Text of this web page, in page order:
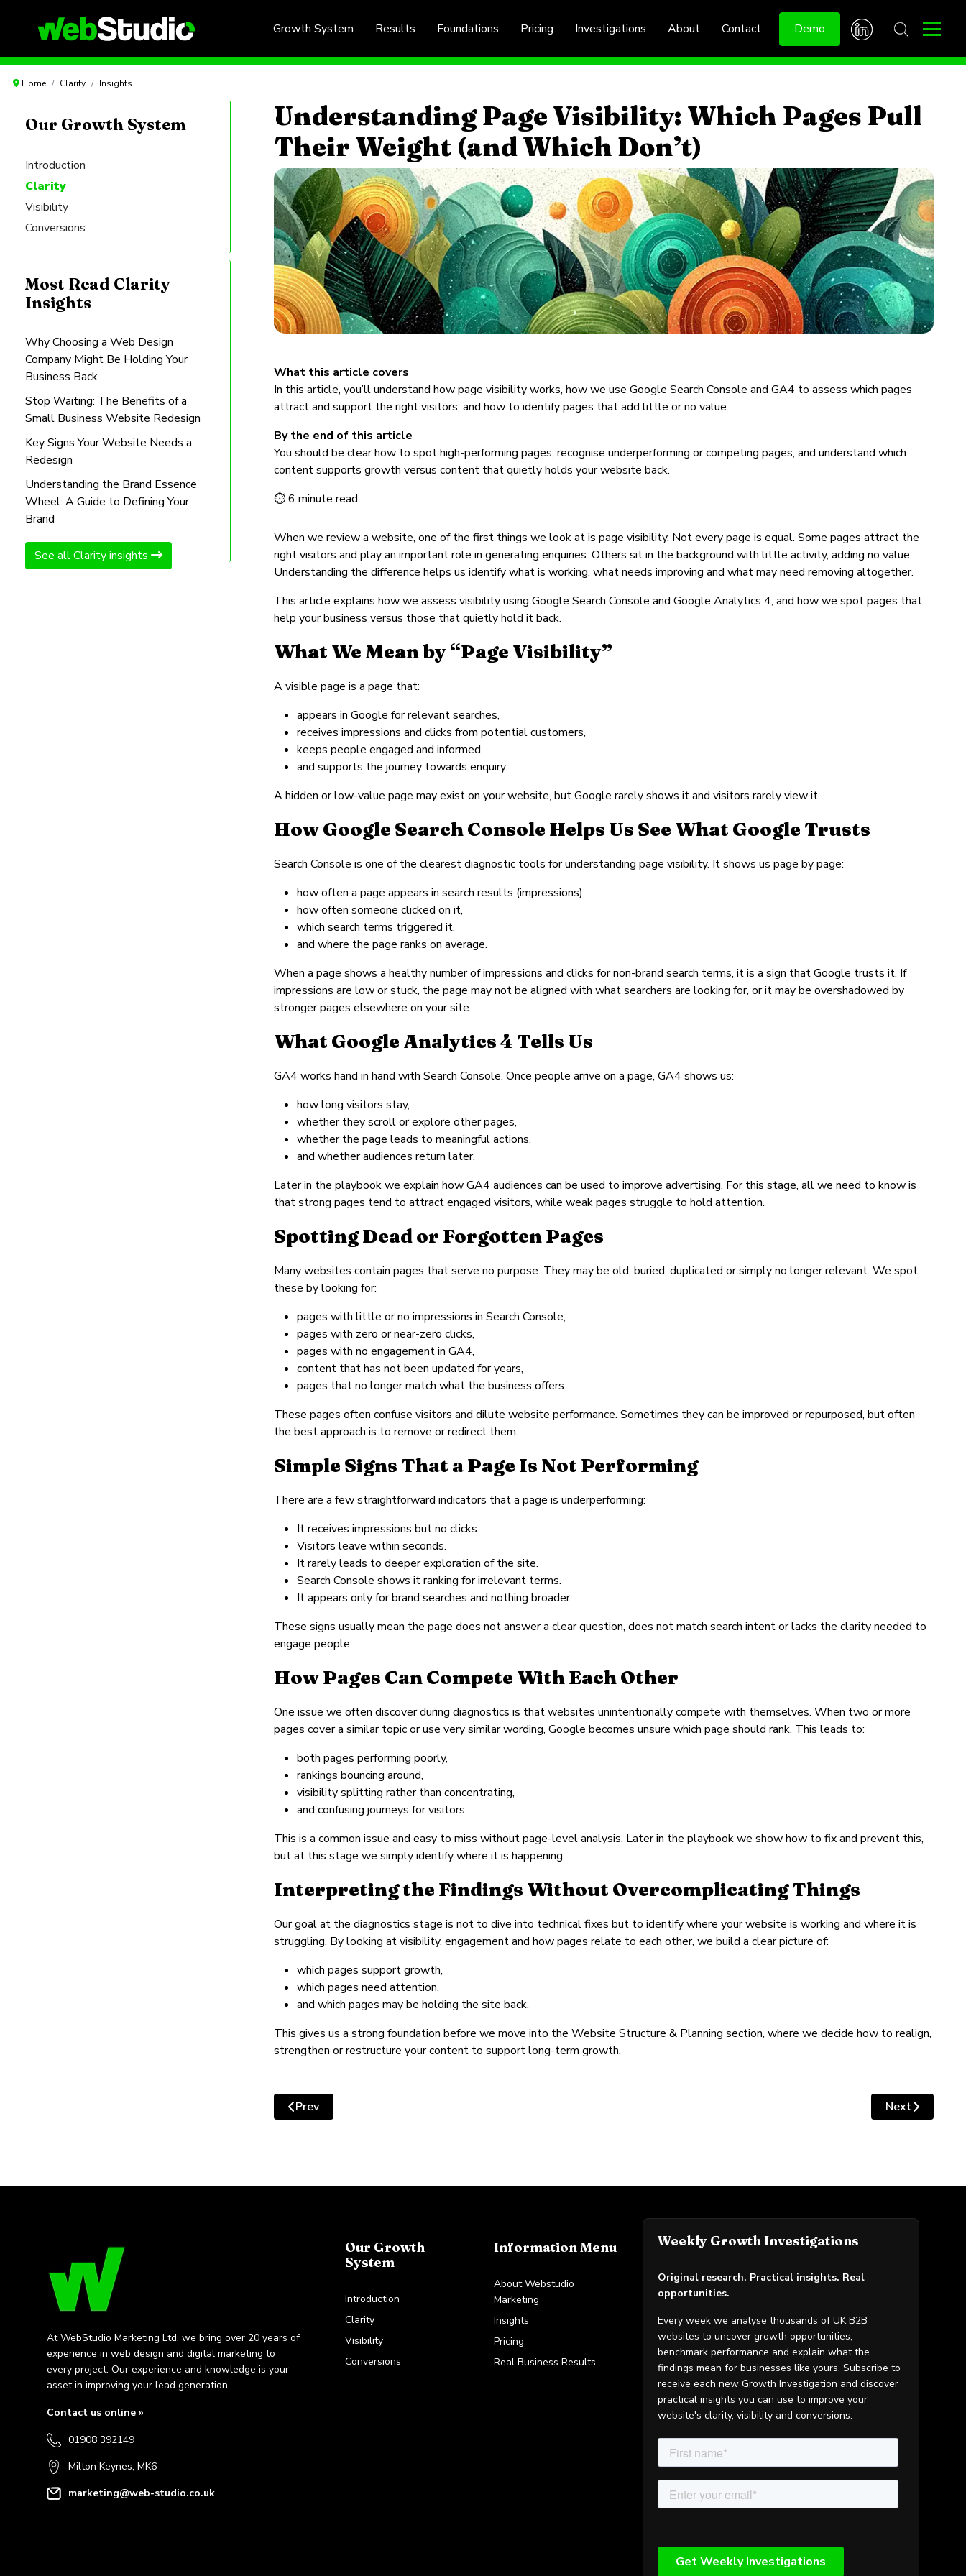
Growth System Results Foundations Pricing Investigations About Contact Demo
Home Clarity Insights
Our Growth System
Introduction
Clarity
Visibility
Conversions
Most Read Clarity
Insights
Why Choosing a Web Design
Company Might Be Holding Your
Business Back
Stop Waiting: The Benefits of a
Small Business Website Redesign
Key Signs Your Website Needs a
Redesign
Understanding the Brand Essence
Wheel: A Guide to Defining Your
Brand
See all Clarity insights
Understanding Page Visibility: Which Pages Pull
Their Weight (and Which Don’t)
What this article covers
In this article, you’ll understand how page visibility works, how we use Google Search Console and GA4 to assess which pages
attract and support the right visitors, and how to identify pages that add little or no value.
By the end of this article
You should be clear how to spot high-performing pages, recognise underperforming or competing pages, and understand which
content supports growth versus content that quietly holds your website back.
⏱ 6 minute read
When we review a website, one of the first things we look at is page visibility. Not every page is equal. Some pages attract the
right visitors and play an important role in generating enquiries. Others sit in the background with little activity, adding no value.
Understanding the difference helps us identify what is working, what needs improving and what may need removing altogether.
This article explains how we assess visibility using Google Search Console and Google Analytics 4, and how we spot pages that
help your business versus those that quietly hold it back.
What We Mean by “Page Visibility”
A visible page is a page that:
appears in Google for relevant searches,
receives impressions and clicks from potential customers,
keeps people engaged and informed,
and supports the journey towards enquiry.
A hidden or low-value page may exist on your website, but Google rarely shows it and visitors rarely view it.
How Google Search Console Helps Us See What Google Trusts
Search Console is one of the clearest diagnostic tools for understanding page visibility. It shows us page by page:
how often a page appears in search results (impressions),
how often someone clicked on it,
which search terms triggered it,
and where the page ranks on average.
When a page shows a healthy number of impressions and clicks for non-brand search terms, it is a sign that Google trusts it. If
impressions are low or stuck, the page may not be aligned with what searchers are looking for, or it may be overshadowed by
stronger pages elsewhere on your site.
What Google Analytics 4 Tells Us
GA4 works hand in hand with Search Console. Once people arrive on a page, GA4 shows us:
how long visitors stay,
whether they scroll or explore other pages,
whether the page leads to meaningful actions,
and whether audiences return later.
Later in the playbook we explain how GA4 audiences can be used to improve advertising. For this stage, all we need to know is
that strong pages tend to attract engaged visitors, while weak pages struggle to hold attention.
Spotting Dead or Forgotten Pages
Many websites contain pages that serve no purpose. They may be old, buried, duplicated or simply no longer relevant. We spot
these by looking for:
pages with little or no impressions in Search Console,
pages with zero or near-zero clicks,
pages with no engagement in GA4,
content that has not been updated for years,
pages that no longer match what the business offers.
These pages often confuse visitors and dilute website performance. Sometimes they can be improved or repurposed, but often
the best approach is to remove or redirect them.
Simple Signs That a Page Is Not Performing
There are a few straightforward indicators that a page is underperforming:
It receives impressions but no clicks.
Visitors leave within seconds.
It rarely leads to deeper exploration of the site.
Search Console shows it ranking for irrelevant terms.
It appears only for brand searches and nothing broader.
These signs usually mean the page does not answer a clear question, does not match search intent or lacks the clarity needed to
engage people.
How Pages Can Compete With Each Other
One issue we often discover during diagnostics is that websites unintentionally compete with themselves. When two or more
pages cover a similar topic or use very similar wording, Google becomes unsure which page should rank. This leads to:
both pages performing poorly,
rankings bouncing around,
visibility splitting rather than concentrating,
and confusing journeys for visitors.
This is a common issue and easy to miss without page-level analysis. Later in the playbook we show how to fix and prevent this,
but at this stage we simply identify where it is happening.
Interpreting the Findings Without Overcomplicating Things
Our goal at the diagnostics stage is not to dive into technical fixes but to identify where your website is working and where it is
struggling. By looking at visibility, engagement and how pages relate to each other, we build a clear picture of:
which pages support growth,
which pages need attention,
and which pages may be holding the site back.
This gives us a strong foundation before we move into the Website Structure & Planning section, where we decide how to realign,
strengthen or restructure your content to support long-term growth.
Previous article: Create a winning marketing strategy
Prev Next article:
Next
At WebStudio Marketing Ltd, we bring over 20 years of
experience in web design and digital marketing to
every project. Our experience and knowledge is your
asset in improving your lead generation.
Contact us online »
01908 392149
Milton Keynes, MK6
marketing@web-studio.co.uk
Our Growth
System
Introduction
Clarity
Visibility
Conversions
Information Menu
About Webstudio
Marketing
Insights
Pricing
Real Business Results
Weekly Growth Investigations
Original research. Practical insights. Real
opportunities.
Every week we analyse thousands of UK B2B
websites to uncover growth opportunities,
benchmark performance and explain what the
findings mean for businesses like yours. Subscribe to
receive each new Growth Investigation and discover
practical insights you can use to improve your
website's clarity, visibility and conversions.